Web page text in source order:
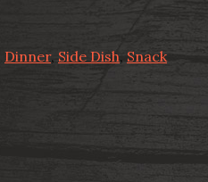
Dinner, Side Dish, Snack